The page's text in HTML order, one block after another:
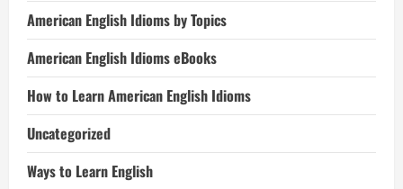
American English Idioms by Topics
American English Idioms eBooks
How to Learn American English Idioms
Uncategorized
Ways to Learn English